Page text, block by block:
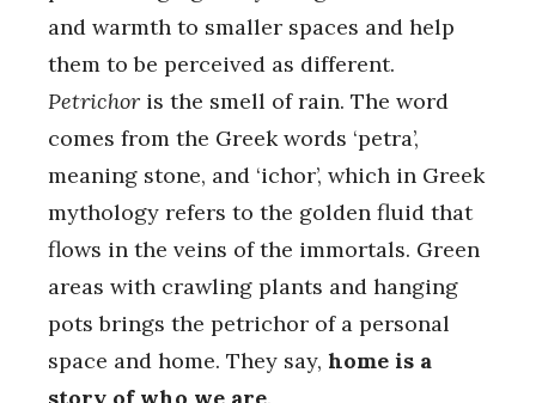
and warmth to smaller spaces and help
them to be perceived as different.
Petrichor is the smell of rain. The word
comes from the Greek words ‘petra’,
meaning stone, and ‘ichor’, which in Greek
mythology refers to the golden fluid that
flows in the veins of the immortals. Green
areas with crawling plants and hanging
pots brings the petrichor of a personal
space and home. They say, home is a
story of who we are.